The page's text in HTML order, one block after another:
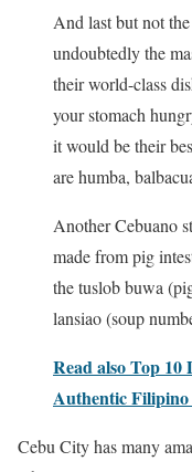
And last but not
undoubtedly the
their world-class
your stomach
it would be their
are humba,
Another Cebuano
made from pig
the tuslob buwa
lansiao (soup
Read also Top
Authentic Filipino
Cebu City has many